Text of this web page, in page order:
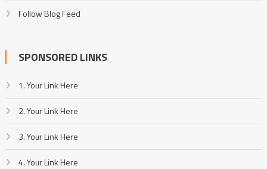
Follow Blog Feed
SPONSORED LINKS
1. Your Link Here
2. Your Link Here
3. Your Link Here
4. Your Link Here